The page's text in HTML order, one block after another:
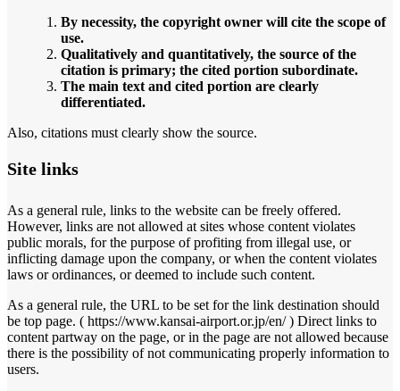
By necessity, the copyright owner will cite the scope of
use.
Qualitatively and quantitatively, the source of the
citation is primary; the cited portion subordinate.
The main text and cited portion are clearly
differentiated.
Also, citations must clearly show the source.
Site links
As a general rule, links to the website can be freely offered.
However, links are not allowed at sites whose content violates
public morals, for the purpose of profiting from illegal use, or
inflicting damage upon the company, or when the content violates
laws or ordinances, or deemed to include such content.
As a general rule, the URL to be set for the link destination should
be top page. ( https://www.kansai-airport.or.jp/en/ ) Direct links to
content partway on the page, or in the page are not allowed because
there is the possibility of not communicating properly information to
users.